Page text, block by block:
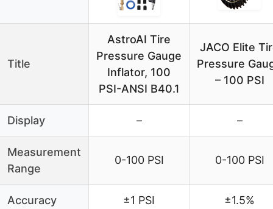
Title
AstroAI Tire
Pressure Gauge
Inflator, 100
PSI-ANSI B40.1
JACO Elite
Pressure
– 100 PSI
Display – –
Measurement
Range
0-100 PSI 0-100 PSI
Accuracy ±1 PSI ±1.5%